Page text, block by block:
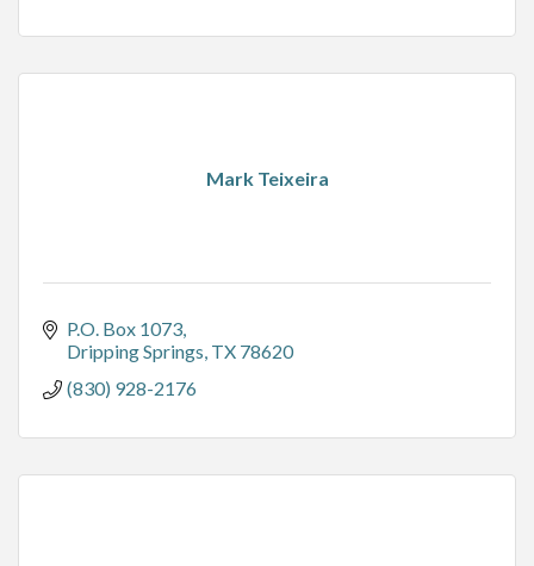
Mark Teixeira
P.O. Box 1073
Dripping Springs TX 78620
(830) 928-2176